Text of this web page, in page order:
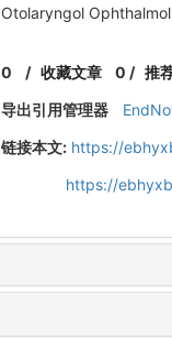
Otolaryngol
0 /收藏文章 0 / 推
导出引用管理器
链接本文: https://
https://